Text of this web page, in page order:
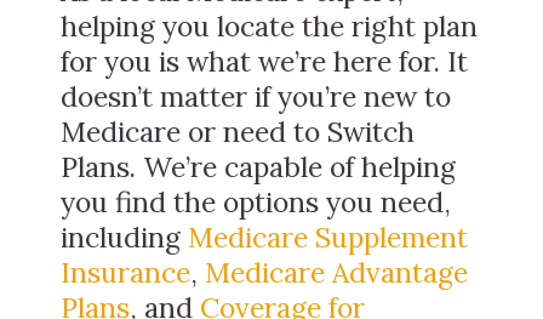
helping you locate the right plan
for you is what we’re here for. It
doesn’t matter if you’re new to
Medicare or need to Switch
Plans. We’re capable of helping
you find the options you need,
including Medicare Supplement
Insurance, Medicare Advantage
Plans, and Coverage for